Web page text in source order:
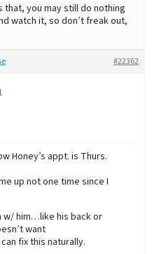
that, you may still do nothing
watch it, so don’t freak out,
#22362
Honey’s appt. is Thurs.
up not one time since I
w/ him…like his back or
want
fix this naturally.